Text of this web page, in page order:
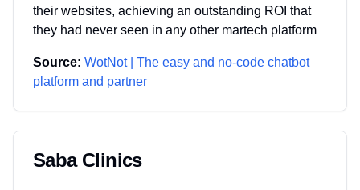
their websites, achieving an outstanding ROI that
they had never seen in any other martech platform
Source: WotNot | The easy and no-code chatbot
platform and partner
Saba Clinics